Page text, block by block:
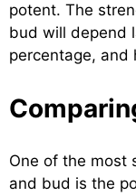
potent. The
bud will depend
percentage, and
One of the most
and bud is the